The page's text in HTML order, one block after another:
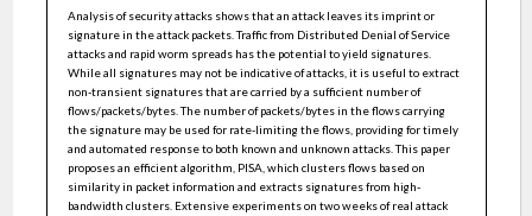
Analysis of security attacks shows that an attack leaves its imprint or
signature in the attack packets. Traffic from Distributed Denial of Service
attacks and rapid worm spreads has the potential to yield signatures.
While all signatures may not be indicative of attacks, it is useful to extract
non-transient signatures that are carried by a sufficient number of
flows/packets/bytes. The number of packets/bytes in the flows carrying
the signature may be used for rate-limiting the flows, providing for timely
and automated response to both known and unknown attacks. This paper
proposes an efficient algorithm, PISA, which clusters flows based on
similarity in packet information and extracts signatures from high-
bandwidth clusters. Extensive experiments on two weeks of real attack